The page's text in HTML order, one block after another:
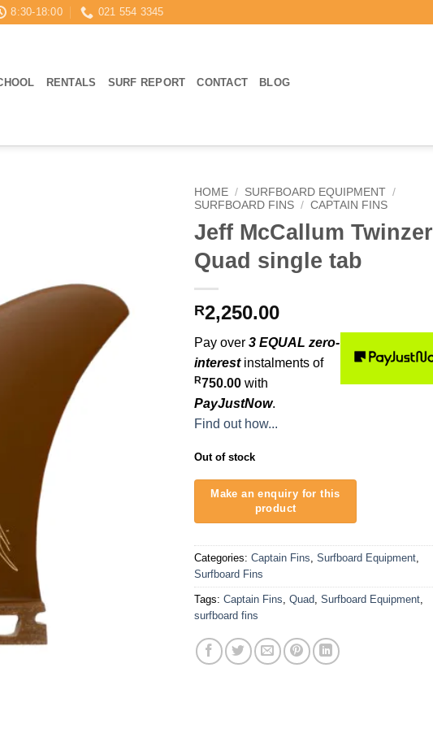
8:30-18:00 021 554 3345
RENTALS SURF REPORT CONTACT BLOG
HOME / SURFBOARD EQUIPMENT /
SURFBOARD FINS / CAPTAIN FINS
Jeff McCallum Twinzer
Quad single tab
R2,250.00
Pay over 3 EQUAL zero-
interestinstalments of
R750.00 with
PayJustNow.
Find out how...
Out of stock
Categories: Captain Fins Surfboard Equipment
Surfboard Fins
Tags: Captain Fins Quad Surfboard Equipment
surfboard fins